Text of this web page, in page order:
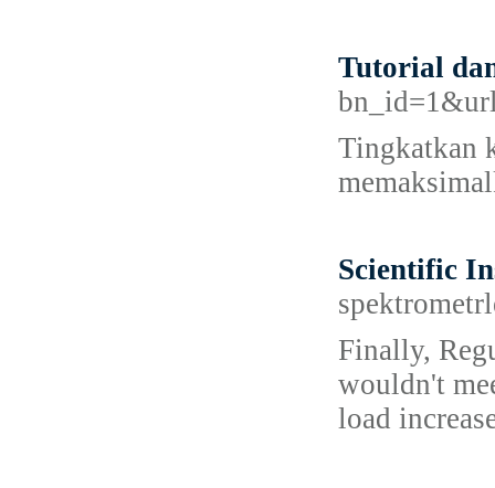
Tutorial
Tingkatkan
Scientific
Finally,
wouldn't
load